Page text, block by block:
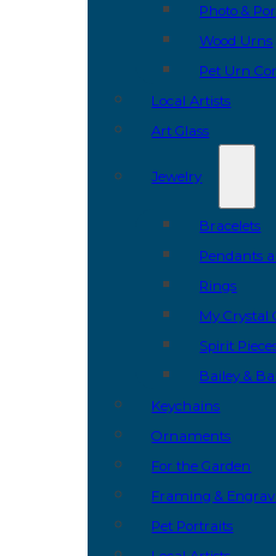
Photo &
Wood Urns
Pet Urn
Local Artists
Art Glass
Jewelry
Bracelets
Pendants
Rings
My Crystal
Spirit
Bailey &
Keychains
Ornaments
For the Garden
Framing &
Pet Portraits